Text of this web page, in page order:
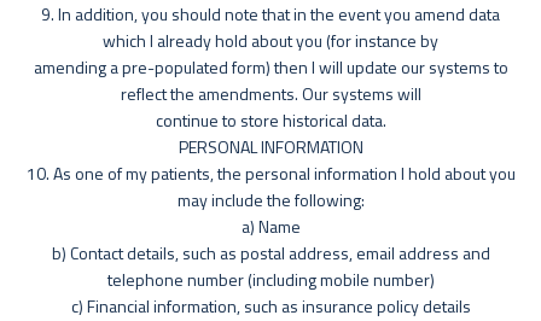
9. In addition, you should note that in the event you amend data
which I already hold about you (for instance by
amending a pre-populated form) then I will update our systems to
reflect the amendments. Our systems will
continue to store historical data.
PERSONAL INFORMATION
10. As one of my patients, the personal information I hold about you
may include the following:
a) Name
b) Contact details, such as postal address, email address and
telephone number (including mobile number)
c) Financial information, such as insurance policy details